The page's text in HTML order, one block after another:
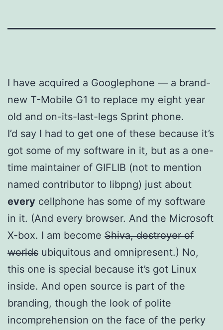
I have acquired a Googlephone — a brand-
new T-Mobile G1 to replace my eight year
old and on-its-last-legs Sprint phone.
I’d say I had to get one of these because it’s
got some of my software in it, but as a one-
time maintainer of GIFLIB (not to mention
named contributor to libpng) just about
every cellphone has some of my software
in it. (And every browser. And the Microsoft
X-box. I am become Shiva, destroyer of
worlds ubiquitous and omnipresent.) No,
this one is special because it’s got Linux
inside. And open source is part of the
branding, though the look of polite
incomprehension on the face of the perky